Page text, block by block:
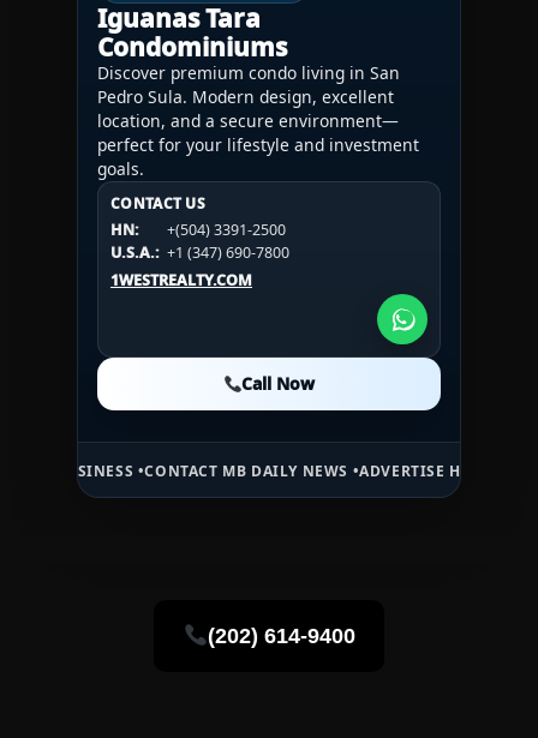
Iguanas Tara
Condominiums
Discover premium condo living in San
Pedro Sula. Modern design, excellent
location, and a secure environment—
perfect for your lifestyle and investment
goals.
CONTACT US
HN:
+(504) 3391-2500
U.S.A.: +1 (347) 690-7800
1WESTREALTY.COM
Call Now
CONTACT US
HN:
+(504) 3391-2500
U.S.A.:
+1 (984) 246-2100
1WESTREALTY.COM
CONTACT US
HN:
+(504) 3391-2500
U.S.A.: +1 (984) 246-2100
1WESTREALTY.COM
Call Now
CONTACT MB DAILY NEWS •ADVERTISE HERE •PREMIUM
(202) 614-9400